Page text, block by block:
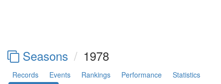
Seasons 1978
Records Events Rankings Performance
Statistics